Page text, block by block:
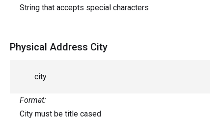
String that accepts special characters
Physical Address City
city
Format:
City must be title cased